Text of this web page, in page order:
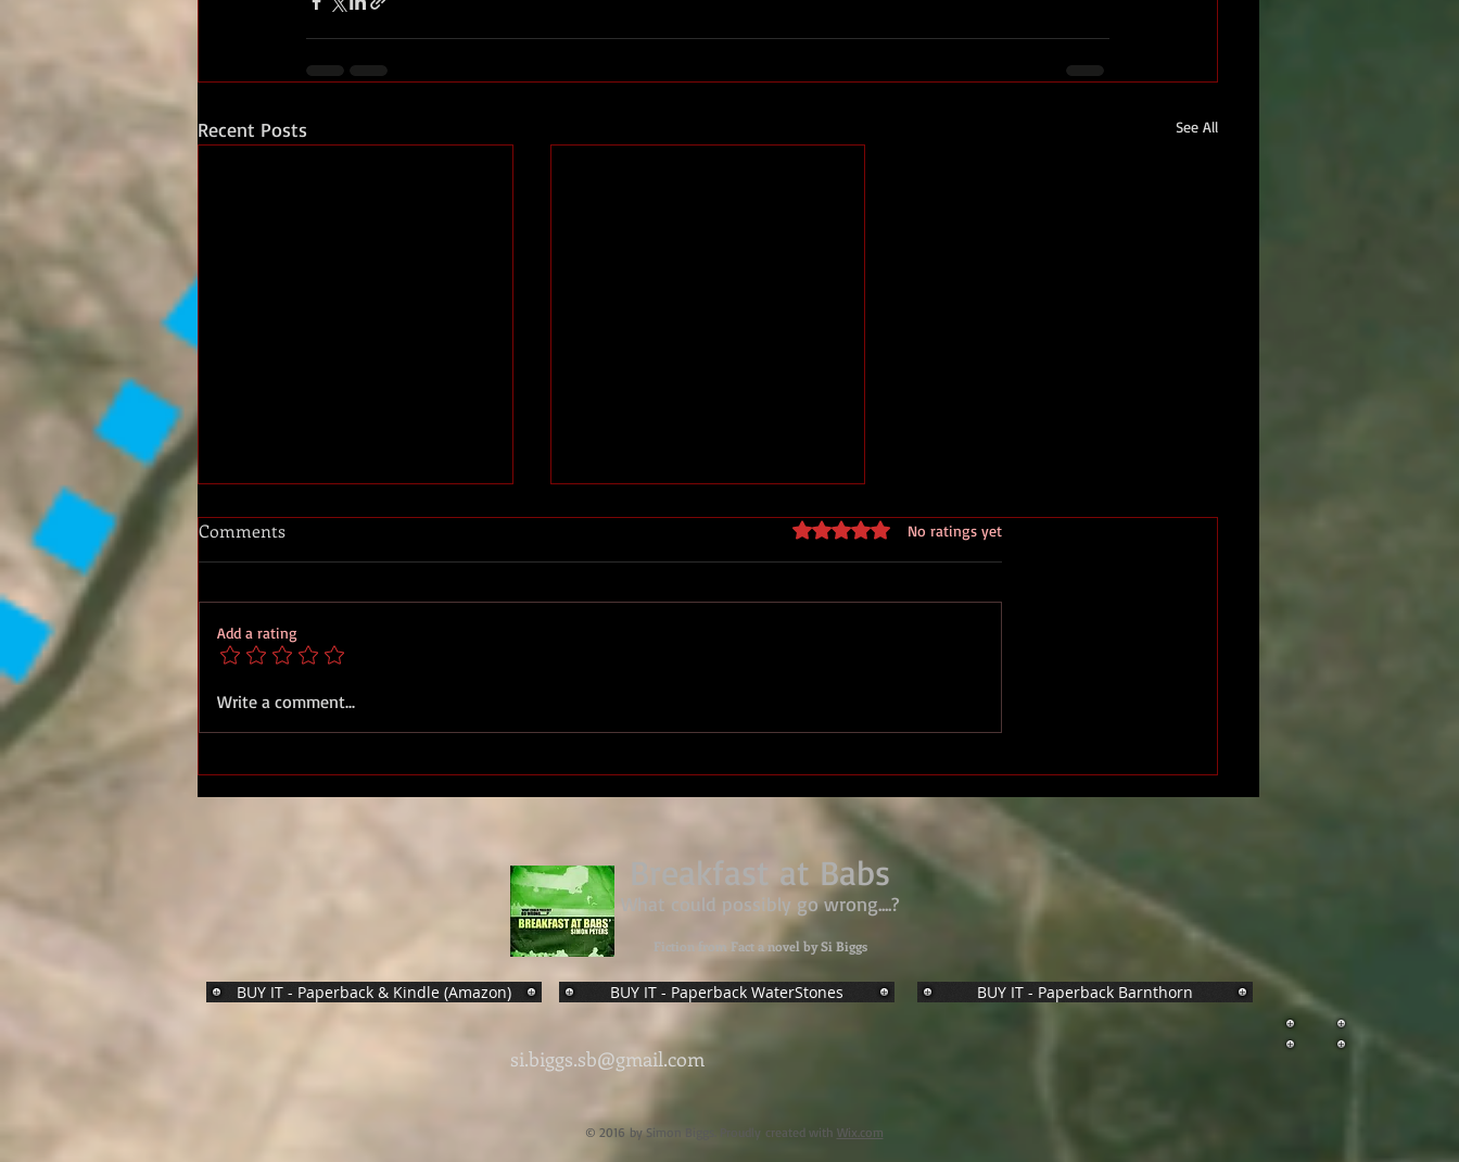
Recent Posts See All
Royal Marines D Day
Comments Rated 0 out of 5 stars.
No ratings yet
Add a rating
Write a comment...
Breakfast at Babs
What could possibly go wrong....?
Fiction from Fact a novel by Si Biggs
BUY IT - Paperback & Kindle (Amazon) BUY IT - Paperback WaterStones BUY IT - Paperback Barnthorn
si.biggs.sb@gmail.com
© 2016 by Simon Biggs. Proudly created with Wix.com